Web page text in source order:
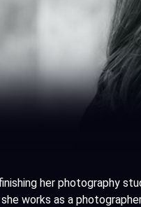
her photography
works as a